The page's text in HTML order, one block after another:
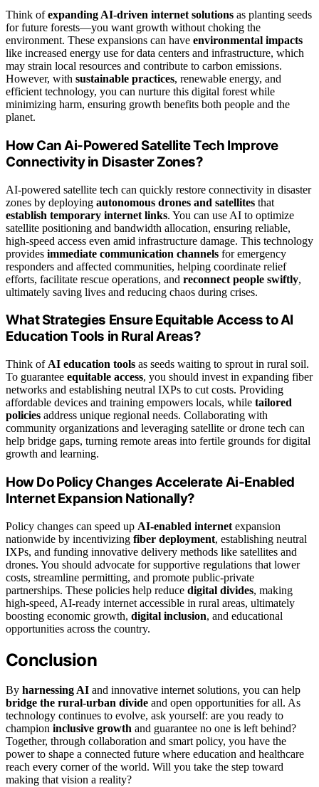
Think ofexpanding AI-driven internet solutions as planting seeds
for future forests—you want growth without choking the
environment. These expansions can have environmental impacts
like increased energy use for data centers and infrastructure, which
may strain local resources and contribute to carbon emissions.
However, with sustainable practices, renewable energy, and
efficient technology, you can nurture this digital forest while
minimizing harm, ensuring growth benefits both people and the
planet.
How Can Ai-Powered Satellite Tech Improve
Connectivity in Disaster Zones?
AI-powered satellite tech can quickly restore connectivity in disaster
zones by deploying autonomous drones and satellites that
establish temporary internet links. You can use AI to optimize
satellite positioning and bandwidth allocation, ensuring reliable,
high-speed access even amid infrastructure damage. This technology
provides immediate communication channels for emergency
responders and affected communities, helping coordinate relief
efforts, facilitate rescue operations, and reconnect people swiftly,
ultimately saving lives and reducing chaos during crises.
What Strategies Ensure Equitable Access to AI
Education Tools in Rural Areas?
Think of AI education tools as seeds waiting to sprout in rural soil.
To guarantee equitable access, you should invest in expanding fiber
networks and establishing neutral IXPs to cut costs. Providing
affordable devices and training empowers locals, while tailored
policies address unique regional needs. Collaborating with
community organizations and leveraging satellite or drone tech can
help bridge gaps, turning remote areas into fertile grounds for digital
growth and learning.
How Do Policy Changes Accelerate Ai-Enabled
Internet Expansion Nationally?
Policy changes can speed up AI-enabled internet expansion
nationwide by incentivizing fiber deployment, establishing neutral
IXPs, and funding innovative delivery methods like satellites and
drones. You should advocate for supportive regulations that lower
costs, streamline permitting, and promote public-private
partnerships. These policies help reduce digital divides, making
high-speed, AI-ready internet accessible in rural areas, ultimately
boosting economic growth, digital inclusion, and educational
opportunities across the country.
Conclusion
By harnessing AI and innovative internet solutions, you can help
bridge the rural-urban divide and open opportunities for all. As
technology continues to evolve, ask yourself: are you ready to
champion inclusive growth and guarantee no one is left behind?
Together, through collaboration and smart policy, you have the
power to shape a connected future where education and healthcare
reach every corner of the world. Will you take the step toward
making that vision a reality?